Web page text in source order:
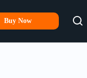
Buy Now